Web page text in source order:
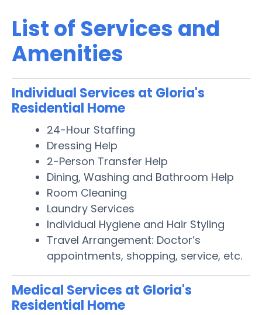
List of Services and
Amenities
Individual Services at Gloria's
Residential Home
24-Hour Staffing
Dressing Help
2-Person Transfer Help
Dining, Washing and Bathroom Help
Room Cleaning
Laundry Services
Individual Hygiene and Hair Styling
Travel Arrangement: Doctor’s
appointments, shopping, service, etc.
Medical Services at Gloria's
Residential Home